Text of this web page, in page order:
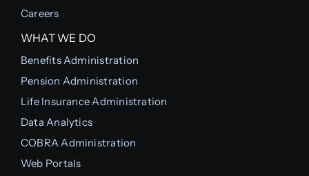
Careers
WHAT WE DO
Benefits Administration
Pension Administration
Life Insurance Administration
Data Analytics
COBRA Administration
Web Portals